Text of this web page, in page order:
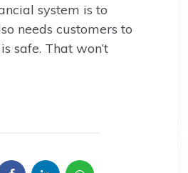
system is to
needs customers to
safe. That won’t